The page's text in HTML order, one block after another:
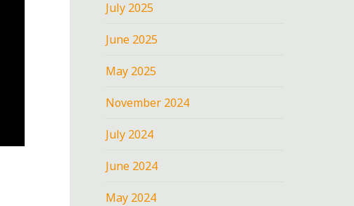
July 2025
June 2025
May 2025
November 2024
July 2024
June 2024
May 2024